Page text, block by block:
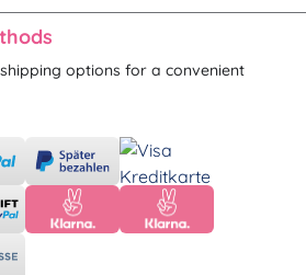
options for a convenient